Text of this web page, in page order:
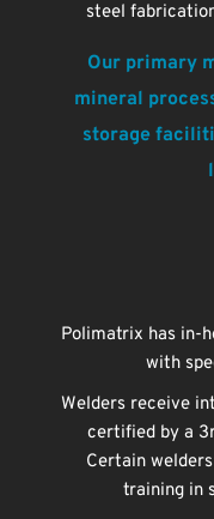
steel
Our primary
mineral
storage
Polimatrix has in-
with
Welders receive
certified by a
Certain
training in